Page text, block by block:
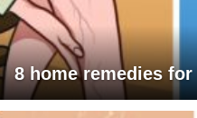
8 home remedies